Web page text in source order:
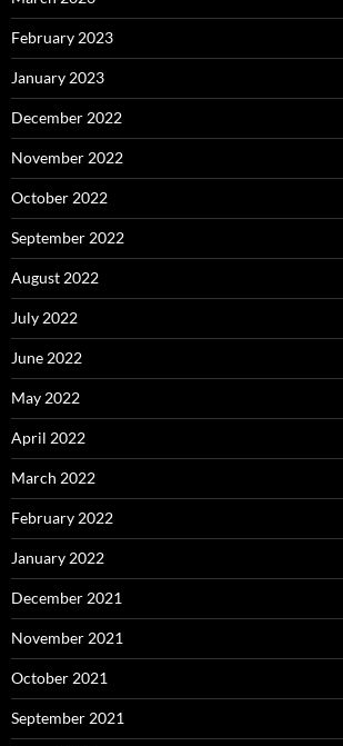
February 2023
January 2023
December 2022
November 2022
October 2022
September 2022
August 2022
July 2022
June 2022
May 2022
April 2022
March 2022
February 2022
January 2022
December 2021
November 2021
October 2021
September 2021